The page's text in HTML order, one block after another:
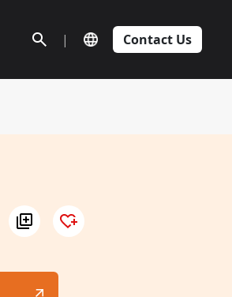
| Contact Us